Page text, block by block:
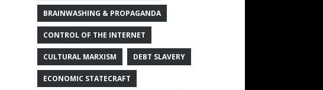
BRAINWASHING & PROPAGANDA
CONTROL OF THE INTERNET
CULTURAL MARXISM DEBT SLAVERY
ECONOMIC STATECRAFT